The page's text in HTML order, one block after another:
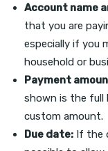
Account name
that you are
especially if you
household or
Payment
shown is the full
custom amount.
Due date: If the